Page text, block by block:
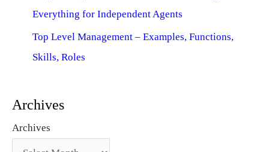
Everything for Independent Agents
Top Level Management – Examples, Functions,
Skills, Roles
Archives
Archives